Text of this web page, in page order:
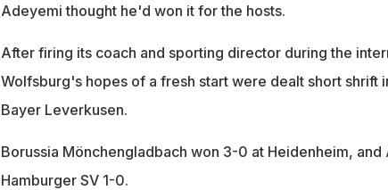
Adeyemi thought he'd won it for the hosts.
After firing its coach and sporting director during the
Wolfsburg's hopes of a fresh start were dealt short shrift
Bayer Leverkusen.
Borussia Mönchengladbach won 3-0 at Heidenheim,
Hamburger SV 1-0.